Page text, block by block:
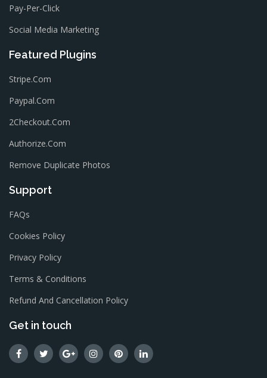
Pay-Per-Click
Social Media Marketing
Featured Plugins
Stripe.com
Paypal.com
2Checkout.com
Authorize.com
Remove Duplicate Photos
Support
FAQs
Cookies Policy
Privacy Policy
Terms & Conditions
Refund And Cancellation Policy
Get in touch